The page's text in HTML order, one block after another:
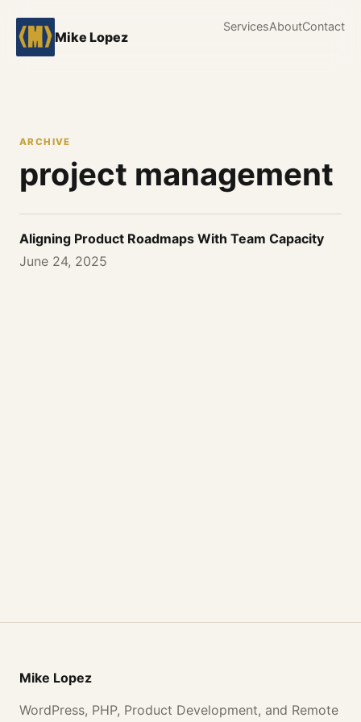
Mike Lopez
ServicesAboutContact
ARCHIVE
project management
Aligning Product Roadmaps With Team Capacity
June 24, 2025
Mike Lopez
WordPress, PHP, Product Development, and Remote